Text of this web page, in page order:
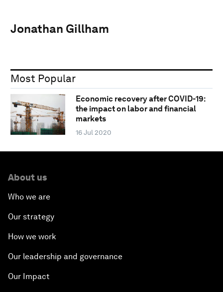
Jonathan Gillham
Most Popular
Economic recovery after COVID-19:
the impact on labor and financial
markets
16 Jul 2020
About us
Who we are
Our strategy
How we work
Our leadership and governance
Our Impact